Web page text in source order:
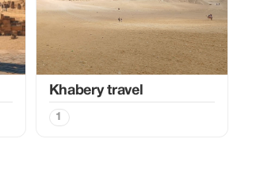
Khabery travel
1